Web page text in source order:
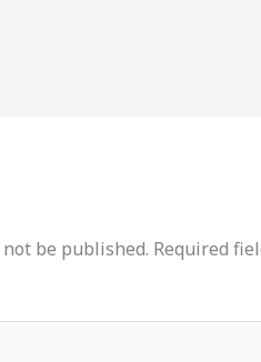
be published. Required